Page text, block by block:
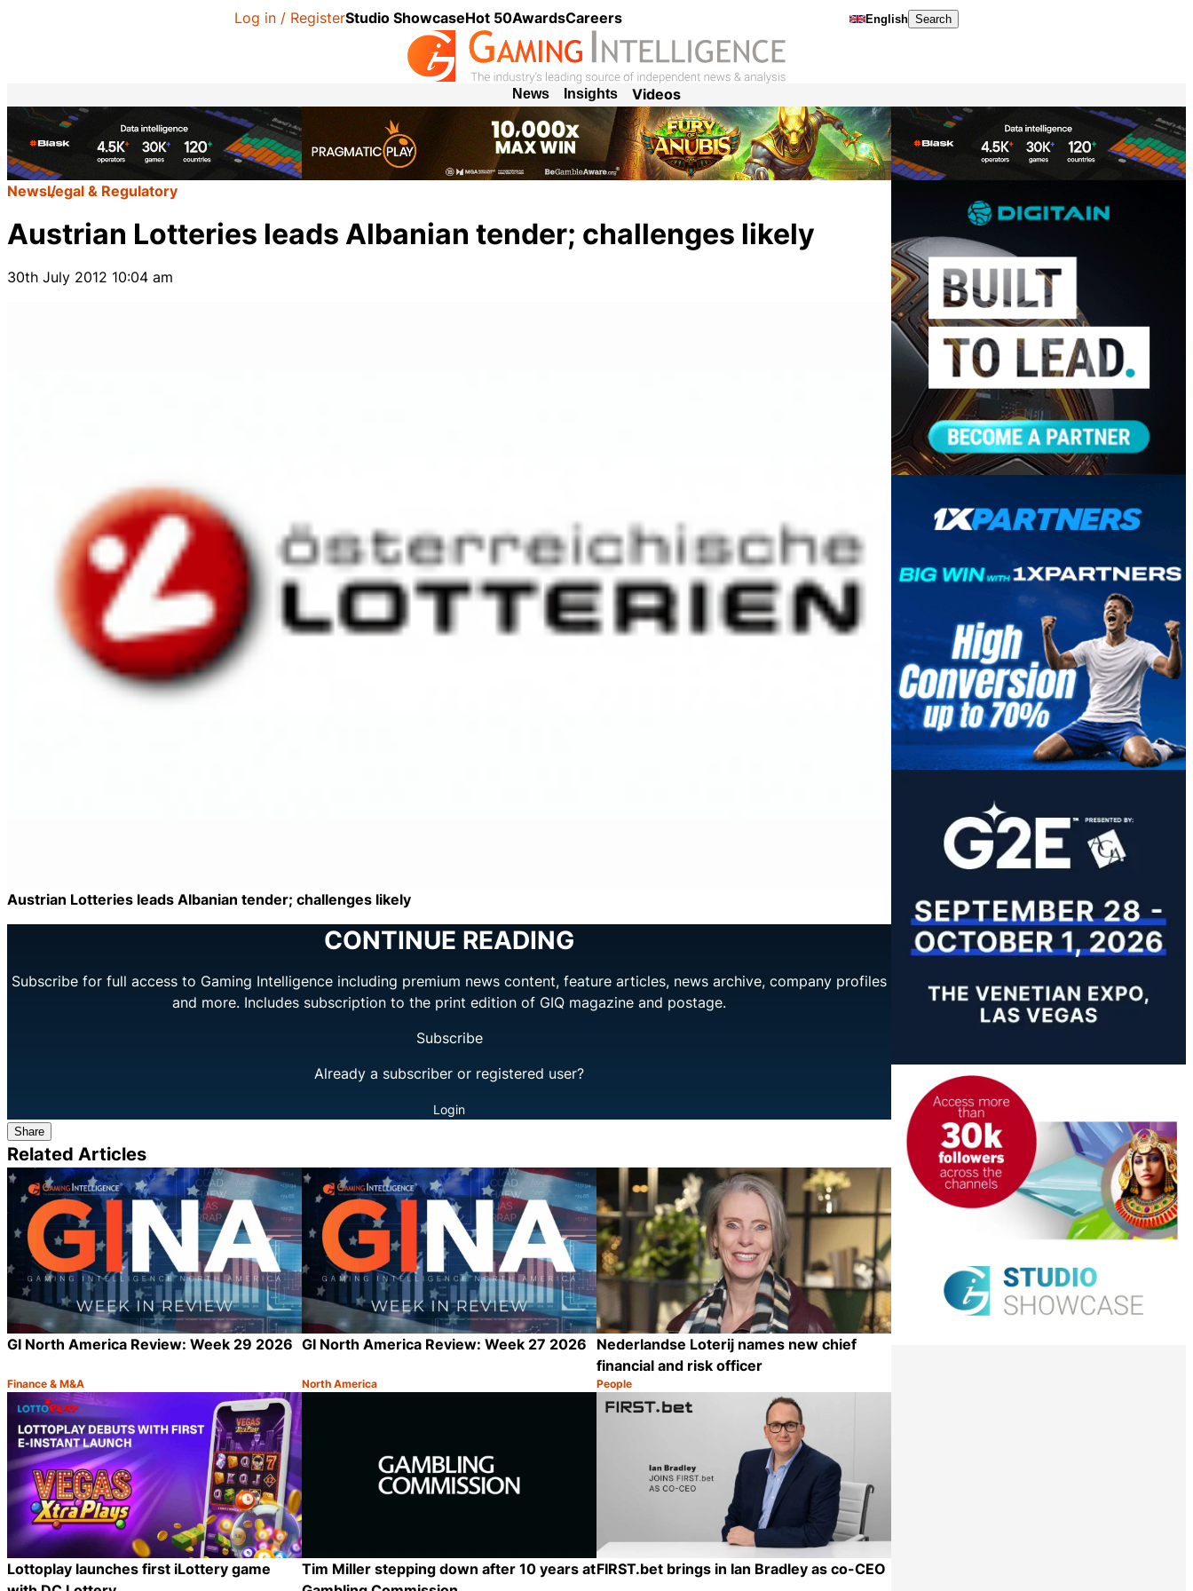
Log in / RegisterStudio ShowcaseHot 50AwardsCareers English Search
News Insights Videos
NewsLegal & Regulatory
Austrian Lotteries leads Albanian tender; challenges likely
30th July 2012 10:04 am
Austrian Lotteries leads Albanian tender; challenges likely
CONTINUE READING
Subscribe for full access to Gaming Intelligence including premium news content, feature articles, news archive, company profiles
and more. Includes subscription to the print edition of GIQ magazine and postage.
Subscribe
Already a subscriber or registered user?
Login
Share
Related Articles
GI North America Review: Week 29 2026
Category:
Finance & M&A
Share
GI North America Review: Week 27 2026
Category:
North America
Share
Nederlandse Loterij names new chief
financial and risk officer
Category:
People
Lottoplay launches first iLottery game
Tim Miller stepping down after 10 years atFIRST.bet brings in Ian Bradley as co-CEO